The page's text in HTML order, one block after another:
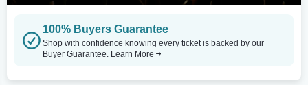
100% Buyers Guarantee
Shop with confidence knowing every ticket is backed by our
Buyer Guarantee. Learn More